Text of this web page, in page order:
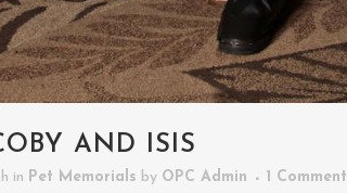
AND ISIS
in Pet Memorials by OPC Admin 1 Comment